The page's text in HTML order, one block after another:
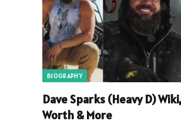
BIOGRAPHY
Dave Sparks (Heavy D)
Worth & More